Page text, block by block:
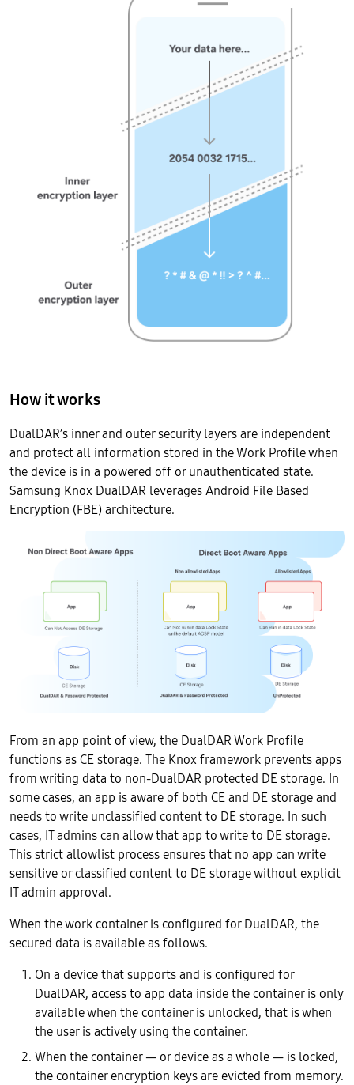
How it works
DualDAR’s inner and outer security layers are independent
and protect all information stored in the Work Profile when
the device is in a powered off or unauthenticated state.
Samsung Knox DualDAR leverages Android File Based
Encryption (FBE) architecture.
From an app point of view, the DualDAR Work Profile
functions as CE storage. The Knox framework prevents apps
from writing data to non-DualDAR protected DE storage. In
some cases, an app is aware of both CE and DE storage and
needs to write unclassified content to DE storage. In such
cases, IT admins can allow that app to write to DE storage.
This strict allowlist process ensures that no app can write
sensitive or classified content to DE storage without explicit
IT admin approval.
When the work container is configured for DualDAR, the
secured data is available as follows.
On a device that supports and is configured for
DualDAR, access to app data inside the container is only
available when the container is unlocked, that is when
the user is actively using the container.
When the container — or device as a whole — is locked,
the container encryption keys are evicted from memory.